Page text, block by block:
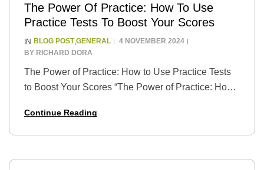
The Power Of Practice: How To Use
Practice Tests To Boost Your Scores
4 NOVEMBER 2024
IN BLOG POST,GENERAL
BY RICHARD DORA
The Power of Practice: How to Use Practice Tests
to Boost Your Scores “The Power of Practice: How
guide that…
Continue Reading